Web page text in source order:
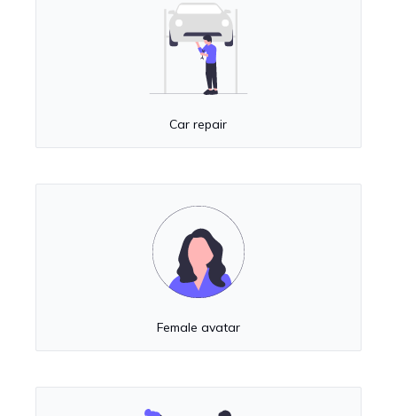
Car repair
Female avatar